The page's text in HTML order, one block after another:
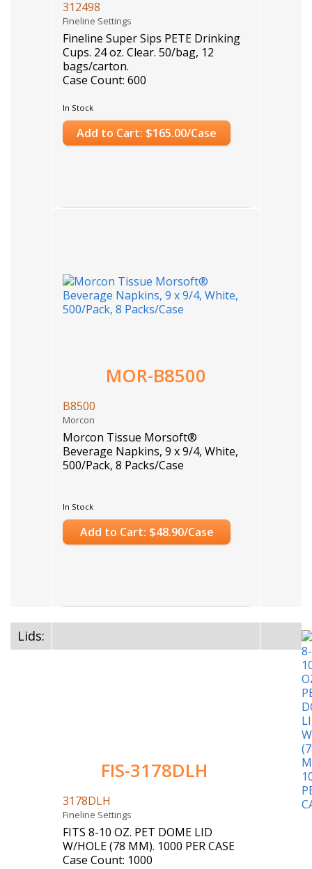
312498
Fineline Settings
Fineline Super Sips PETE Drinking
Cups. 24 oz. Clear. 50/bag, 12
bags/carton.
Case Count: 600
In Stock
Add to Cart: $165.00/Case
MOR-B8500
B8500
Morcon
Morcon Tissue Morsoft®
Beverage Napkins, 9 x 9/4, White,
500/Pack, 8 Packs/Case
In Stock
Add to Cart: $48.90/Case
Lids:
FIS-3178DLH
3178DLH
Fineline Settings
FITS 8-10 OZ. PET DOME LID
W/HOLE (78 MM). 1000 PER CASE
Case Count: 1000